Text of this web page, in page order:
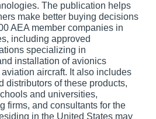
The publication helps
make better buying decisions
AEA member companies in
including approved
specializing in
installation of avionics
aircraft. It also includes
distributors of these products,
and universities,
firms, and consultants for the
in the United States may